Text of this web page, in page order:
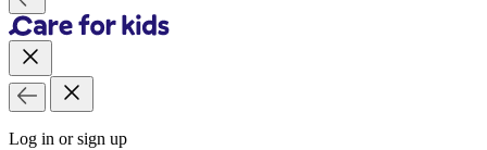
Log in or sign up